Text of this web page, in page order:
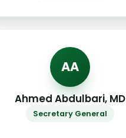
AA
Ahmed Abdulbari, MD
Secretary General